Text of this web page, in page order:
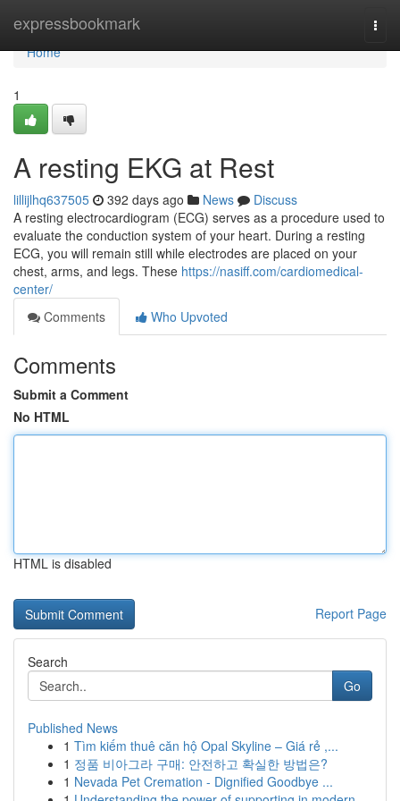
expressbookmark
Home
Home
1
A resting EKG at Rest
lillijlhq637505 392 days ago News
Discuss
A resting electrocardiogram (ECG) serves as a procedure used to
evaluate the conduction system of your heart. During a resting
ECG, you will remain still while electrodes are placed on your
chest, arms, and legs. These https://nasiff.com/cardiomedical-
center/
Comments
Who Upvoted
Comments
Submit a Comment
No HTML
HTML is disabled
Report Page
Search
Go
Published News
1 Tìm kiếm thuê căn hộ Opal Skyline – Giá rẻ ,...
1 정품 비아그라 구매: 안전하고 확실한 방법은?
1 Nevada Pet Cremation - Dignified Goodbye ...